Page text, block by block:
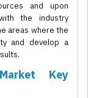
and upon
the industry
areas where the
and develop a
Key